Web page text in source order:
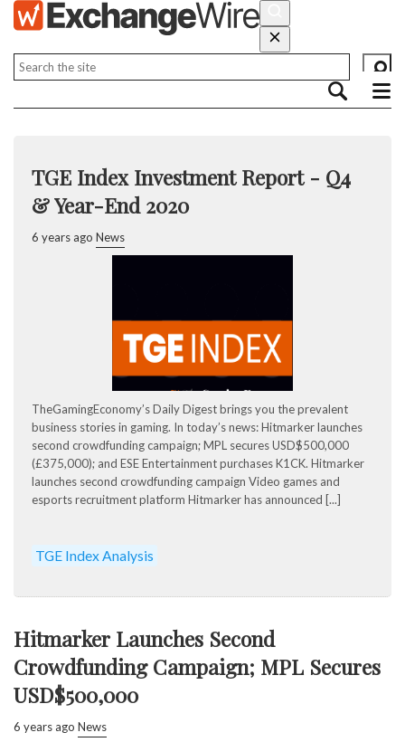
TGE Index Investment Report - Q4
& Year-End 2020
6 years ago News
TheGamingEconomy’s Daily Digest brings you the prevalent
business stories in gaming. In today’s news: Hitmarker launches
second crowdfunding campaign; MPL secures USD$500,000
(£375,000); and ESE Entertainment purchases K1CK. Hitmarker
launches second crowdfunding campaign Video games and
esports recruitment platform Hitmarker has announced [...]
TGE Index Analysis
Hitmarker Launches Second
Crowdfunding Campaign; MPL Secures
USD$500,000
6 years ago News